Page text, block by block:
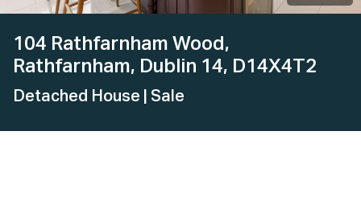
104 Rathfarnham Wood,
Rathfarnham, Dublin 14, D14X4T2
Detached House | Sale